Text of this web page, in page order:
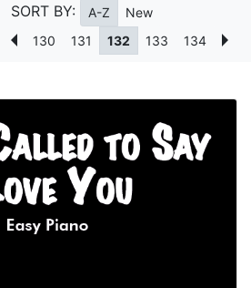
SORT BY: A-Z New
130 131 132 133 134